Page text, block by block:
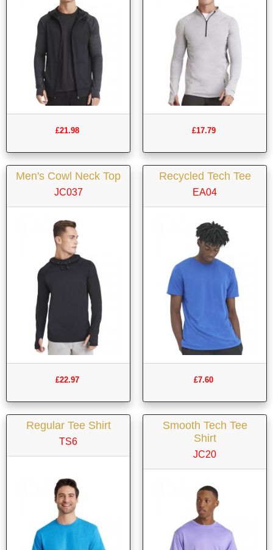
£21.98 £17.79
Men's Cowl Neck Top
JC037
£22.97
Recycled Tech Tee
EA04
£7.60
Regular Tee Shirt
TS6
Smooth Tech Tee
Shirt
JC20